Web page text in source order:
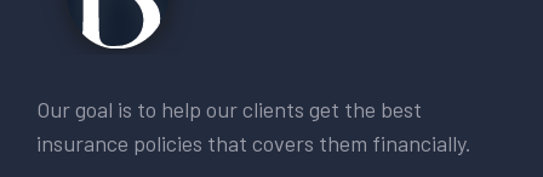
Our goal is to help our clients get the best
insurance policies that covers them financially.